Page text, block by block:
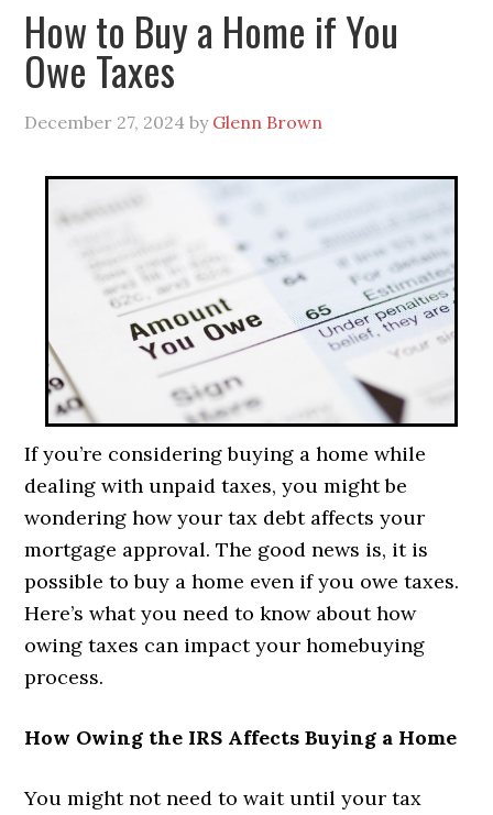
How to Buy a Home if You
Owe Taxes
December 27, 2024 by Glenn Brown
If you’re considering buying a home while
dealing with unpaid taxes, you might be
wondering how your tax debt affects your
mortgage approval. The good news is, it is
possible to buy a home even if you owe taxes.
Here’s what you need to know about how
owing taxes can impact your homebuying
process.
How Owing the IRS Affects Buying a Home
You might not need to wait until your tax